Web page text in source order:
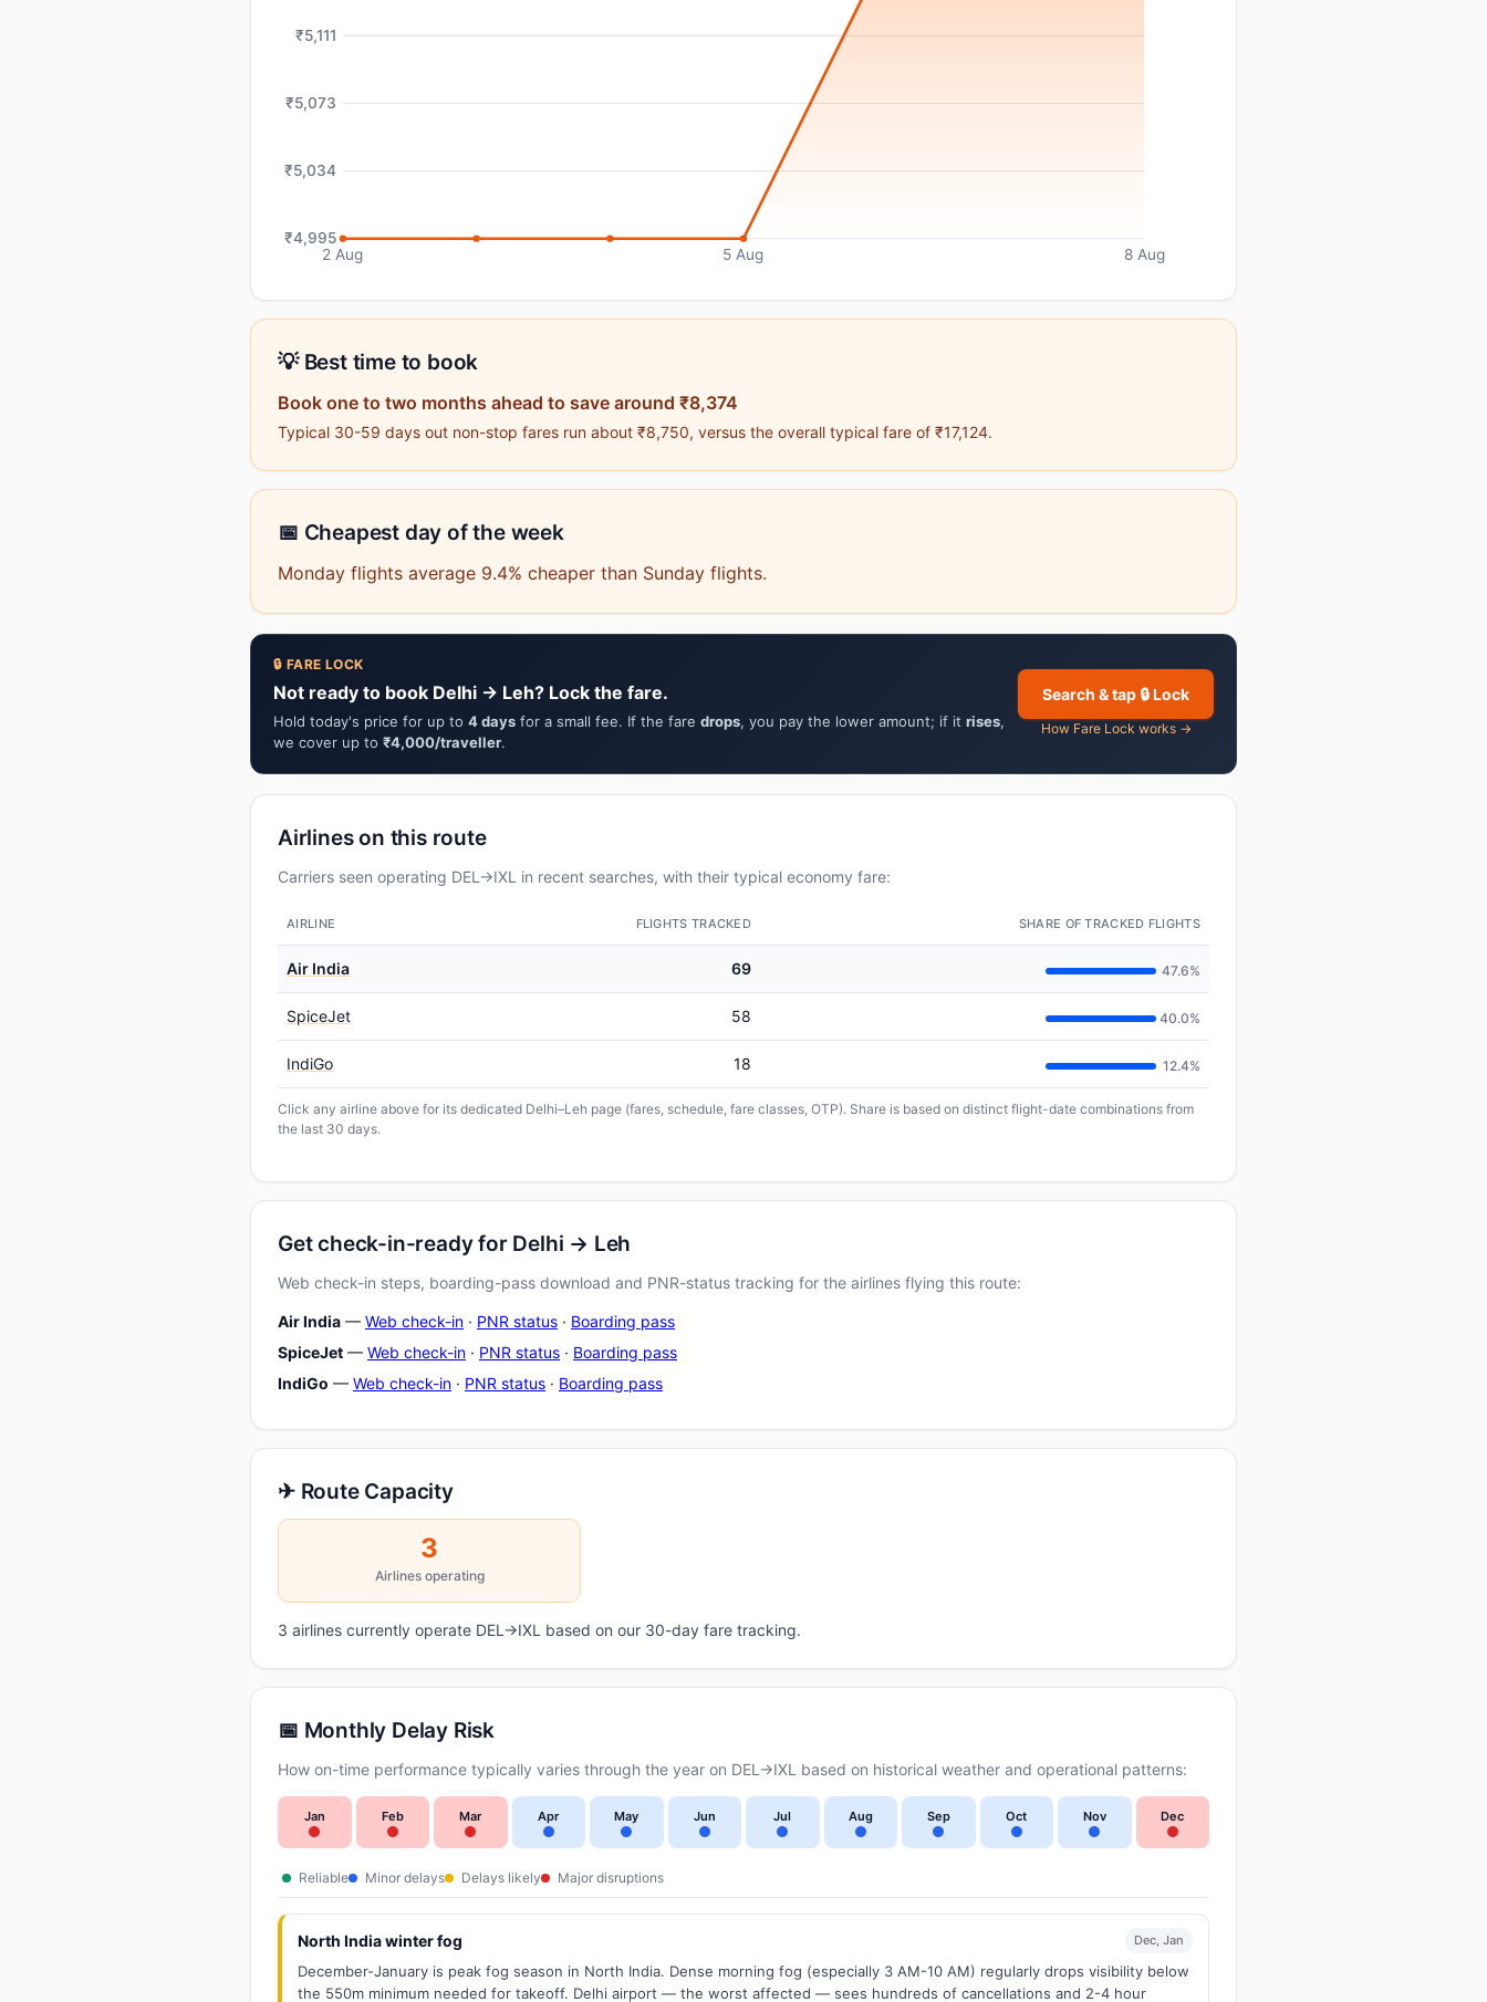
₹5,111
₹5,073
₹5,034
₹4,995
2 Aug
5 Aug 8 Aug
💡 Best time to book
Book one to two months ahead to save around ₹8,374
Typical 30-59 days out non-stop fares run about ₹8,750, versus the overall typical fare of ₹17,124.
📅 Cheapest day of the week
Monday flights average 9.4% cheaper than Sunday flights.
🔒 FARE LOCK
Not ready to book Delhi → Leh? Lock the fare.
Hold today's price for up to 4 days for a small fee. If the fare drops, you pay the lower amount; if it rises,
we cover up to ₹4,000/traveller.
Search & tap 🔒 Lock
How Fare Lock works →
Airlines on this route
Carriers seen operating DEL→IXL in recent searches, with their typical economy fare:
AIRLINE FLIGHTS TRACKED SHARE OF TRACKED FLIGHTS
Air India 69 47.6%
SpiceJet 58 40.0%
IndiGo 18 12.4%
Click any airline above for its dedicated Delhi–Leh page (fares, schedule, fare classes, OTP). Share is based on distinct flight-date combinations from
the last 30 days.
Get check-in-ready for Delhi → Leh
Web check-in steps, boarding-pass download and PNR-status tracking for the airlines flying this route:
Air India — Web check-in · PNR status · Boarding pass
SpiceJet — Web check-in · PNR status · Boarding pass
IndiGo — Web check-in · PNR status · Boarding pass
✈ Route Capacity
3
Airlines operating
3 airlines currently operate DEL→IXL based on our 30-day fare tracking.
📅 Monthly Delay Risk
How on-time performance typically varies through the year on DEL→IXL based on historical weather and operational patterns:
Jan Feb Mar Apr May Jun Jul Aug Sep Oct Nov Dec
Reliable Minor delays Delays likely Major disruptions
North India winter fog Dec, Jan
December-January is peak fog season in North India. Dense morning fog (especially 3 AM-10 AM) regularly drops visibility below
the 550m minimum needed for takeoff. Delhi airport — the worst affected — sees hundreds of cancellations and 2-4 hour